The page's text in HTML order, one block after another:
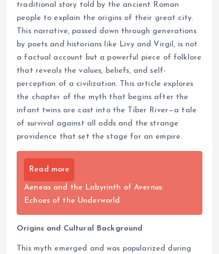
traditional story told by the ancient Roman
people to explain the origins of their great city.
This narrative, passed down through generations
by poets and historians like Livy and Virgil, is not
a factual account but a powerful piece of folklore
that reveals the values, beliefs, and self-
perception of a civilization. This article explores
the chapter of the myth that begins after the
infant twins are cast into the Tiber River—a tale
of survival against all odds and the strange
providence that set the stage for an empire.
Read more
Aeneas and the Labyrinth of Avernus:
Echoes of the Underworld
Origins and Cultural Background
This myth emerged and was popularized during